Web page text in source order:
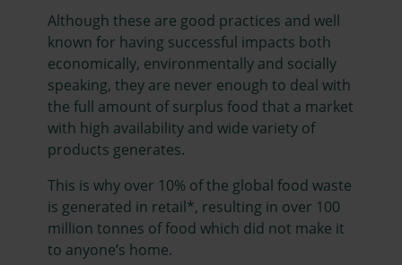
Although these are good practices and well
known for having successful impacts both
economically, environmentally and socially
speaking, they are never enough to deal with
the full amount of surplus food that a market
with high availability and wide variety of
products generates.
This is why over 10% of the global food waste
is generated in retail*, resulting in over 100
million tonnes of food which did not make it
to anyone’s home.